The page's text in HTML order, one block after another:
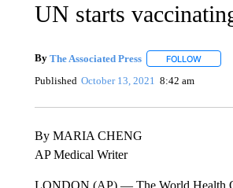
UN starts
By The Associated Press FOLLOW
Published October 13, 2021 8:42 am
By MARIA CHENG
AP Medical Writer
LONDON (AP) — The World Health